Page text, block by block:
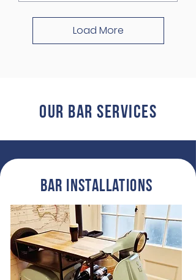
Load More
Our BAR ServiCes
Bar InstallationS